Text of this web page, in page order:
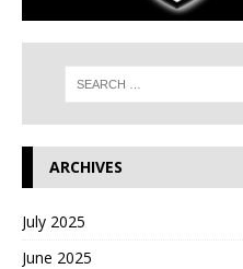
ARCHIVES
July 2025
June 2025